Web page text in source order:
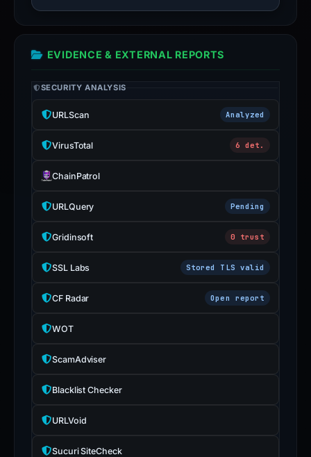
EVIDENCE & EXTERNAL REPORTS
SECURITY ANALYSIS
URLScan Analyzed
VirusTotal 6 det.
ChainPatrol
URLQuery Pending
Gridinsoft 0 trust
SSL Labs Stored TLS valid
CF Radar Open report
WOT
ScamAdviser
Blacklist Checker
URLVoid
Sucuri SiteCheck